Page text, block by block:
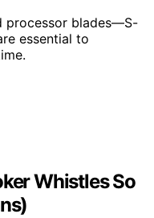
processor blades—S-
essential to
Whistles So